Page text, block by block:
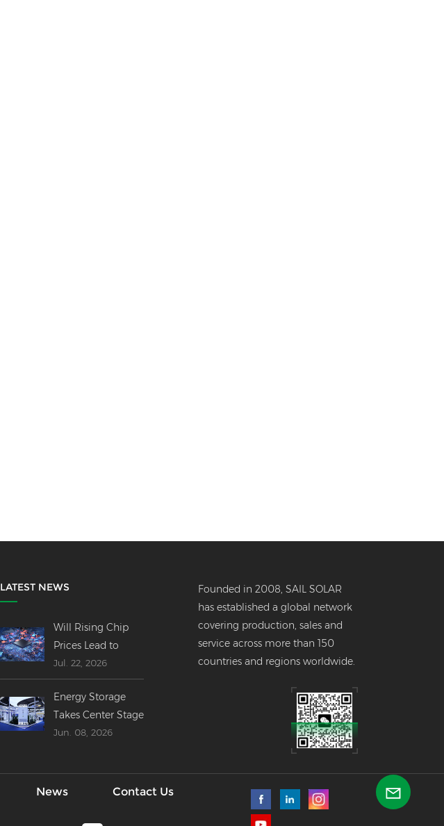
LATEST NEWS
Will Rising Chip
Prices Lead to
Price Increases
Across All Inverter
Product Lines?
Jul. 22, 2026
Energy Storage
Takes Center Stage
at SNEC 2026------
Outlook
Jun. 08, 2026
Founded in 2008, SAIL SOLAR
has established a global network
covering production, sales and
service across more than 150
countries and regions worldwide.
News
Contact Us